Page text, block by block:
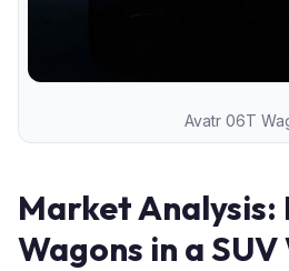
Avatr 06T
Market Analysis:
Wagons in a